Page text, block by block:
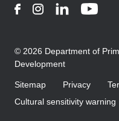
FacebookInstagram
LinkedIn
© 2026 Department of
Development
Sitemap Privacy
Cultural sensitivity warning